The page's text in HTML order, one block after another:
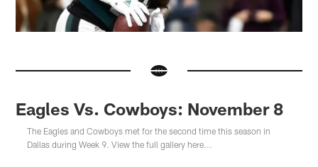
Eagles Vs. Cowboys: November 8
The Eagles and Cowboys met for the second time this season in
Dallas during Week 9. View the full gallery here...